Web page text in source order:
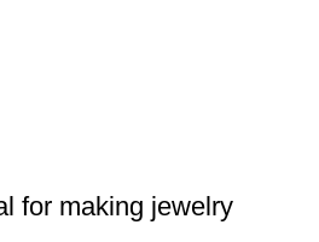
for making jewelry